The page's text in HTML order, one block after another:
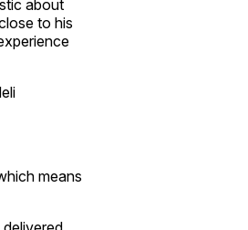
about
to his
means